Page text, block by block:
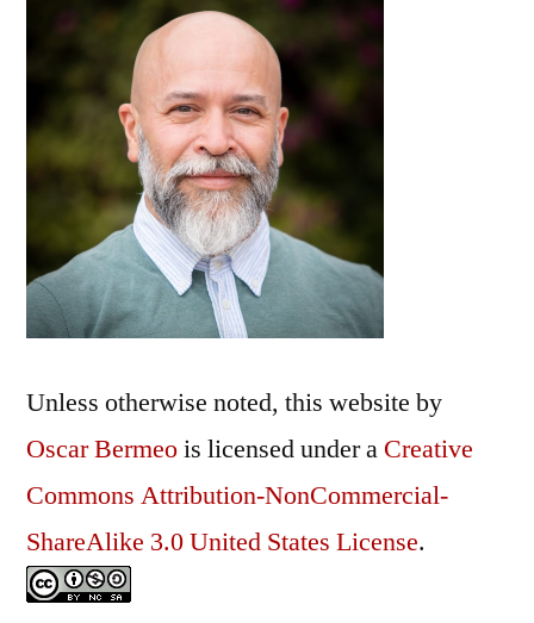
Unless otherwise noted, this website by
Oscar Bermeois licensed under a Creative
Commons Attribution-NonCommercial-
ShareAlike 3.0 United States License.